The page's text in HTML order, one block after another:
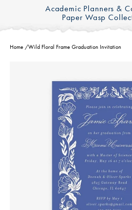
Academic Planners &
Paper Wasp
Home /Wild Floral Frame Graduation Invitation